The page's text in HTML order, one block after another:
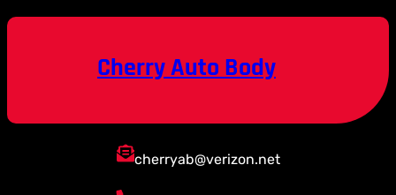
Skip
to
Cherry Auto Body
cherryab@verizon.net